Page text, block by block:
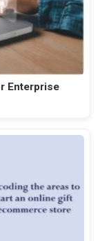
Enterprise